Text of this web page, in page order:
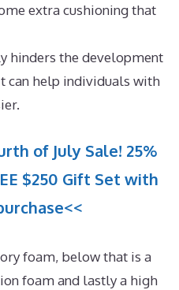
extra cushioning that
hinders the development
can help individuals with
of July Sale! 25%
$250 Gift Set with
foam, below that is a
foam and lastly a high